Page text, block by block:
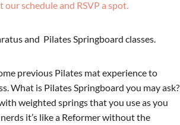
our schedule and RSVP a spot.
and Pilates Springboard classes.
previous Pilates mat experience to
What is Pilates Springboard you may ask?
weighted springs that you use as you
it’s like a Reformer without the